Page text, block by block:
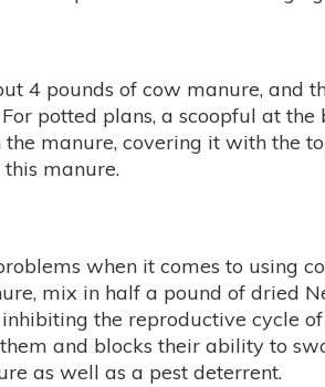
4 pounds of cow manure,
potted plans, a scoopful at
manure, covering it with the
manure.
when it comes to using
mix in half a pound of dried
the reproductive cycle
and blocks their ability to
as well as a pest deterrent.